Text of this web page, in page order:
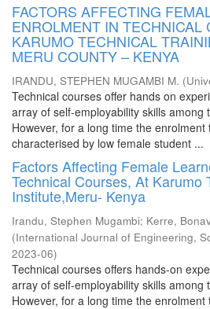
FACTORS AFFECTING
ENROLMENT IN TECHNICAL
KARUMO TECHNICAL
MERU COUNTY – KENYA
IRANDU, STEPHEN MUGAMBI M. (
Technical courses offer hands on
array of self-employability skills among
However, for a long time the
characterised by low female student ...
Factors Affecting Female
Technical Courses, At Karumo
Institute,Meru- Kenya
Irandu, Stephen Mugambi; Kerre,
(International Journal of Engineering,
2023-06)
Technical courses offers hands-on
array of self-employability skills among
However, for a long time the